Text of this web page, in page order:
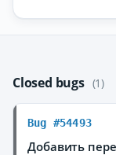
Closed bugs (1)
Bug #54493
Добавить